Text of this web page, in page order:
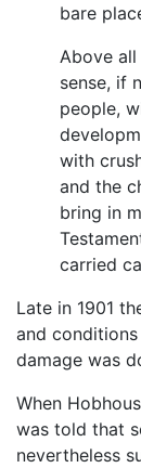
bare
Above
sense, if
people,
with
and the
bring in
carried
Late in 1901
and
damage was
When
was told that
nevertheless